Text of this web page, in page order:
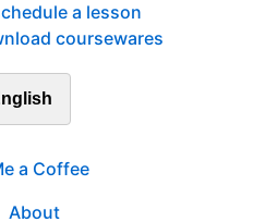
a lesson
coursewares
a Coffee
About